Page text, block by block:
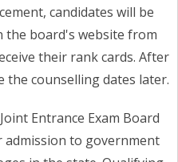
candidates will be
the board's website from
their rank cards. After
counselling dates later.
Entrance Exam Board
admission to government